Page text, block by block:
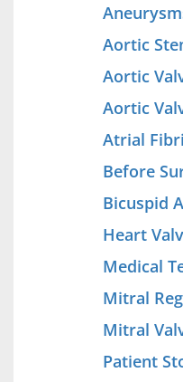
Aortic
Aortic
Aortic
Atrial
Before
Bicuspid
Heart
Medical
Mitral
Mitral
Patient